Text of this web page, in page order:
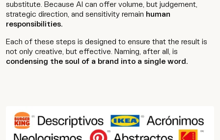
substitute. Because AI can offer volume, but judgement,
strategic direction, and sensitivity remain human
responsibilities.
Each of these steps is designed to ensure that the result is
not only creative, but effective. Naming, after all, is
condensing the soul of a brand into a single word.